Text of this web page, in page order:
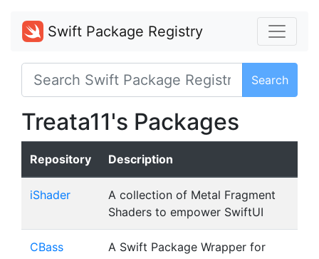
Swift Package Registry
Search
Treata11's Packages
Repository Description
iShader
A collection of Metal Fragment
Shaders to empower SwiftUI
CBass
A Swift Package Wrapper for